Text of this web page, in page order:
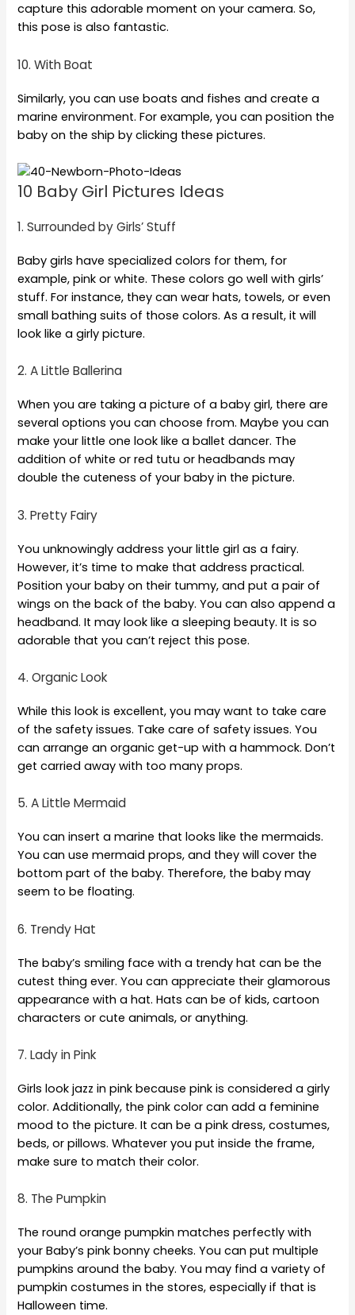
capture this adorable moment on your camera. So,
this pose is also fantastic.
10. With Boat
Similarly, you can use boats and fishes and create a
marine environment. For example, you can position the
baby on the ship by clicking these pictures.
10 Baby Girl Pictures Ideas
1. Surrounded by Girls’ Stuff
Baby girls have specialized colors for them, for
example, pink or white. These colors go well with girls’
stuff. For instance, they can wear hats, towels, or even
small bathing suits of those colors. As a result, it will
look like a girly picture.
2. A Little Ballerina
When you are taking a picture of a baby girl, there are
several options you can choose from. Maybe you can
make your little one look like a ballet dancer. The
addition of white or red tutu or headbands may
double the cuteness of your baby in the picture.
3. Pretty Fairy
You unknowingly address your little girl as a fairy.
However, it’s time to make that address practical.
Position your baby on their tummy, and put a pair of
wings on the back of the baby. You can also append a
headband. It may look like a sleeping beauty. It is so
adorable that you can’t reject this pose.
4. Organic Look
While this look is excellent, you may want to take care
of the safety issues. Take care of safety issues. You
can arrange an organic get-up with a hammock. Don’t
get carried away with too many props.
5. A Little Mermaid
You can insert a marine that looks like the mermaids.
You can use mermaid props, and they will cover the
bottom part of the baby. Therefore, the baby may
seem to be floating.
6. Trendy Hat
The baby’s smiling face with a trendy hat can be the
cutest thing ever. You can appreciate their glamorous
appearance with a hat. Hats can be of kids, cartoon
characters or cute animals, or anything.
7. Lady in Pink
Girls look jazz in pink because pink is considered a girly
color. Additionally, the pink color can add a feminine
mood to the picture. It can be a pink dress, costumes,
beds, or pillows. Whatever you put inside the frame,
make sure to match their color.
8. The Pumpkin
The round orange pumpkin matches perfectly with
your Baby’s pink bonny cheeks. You can put multiple
pumpkins around the baby. You may find a variety of
pumpkin costumes in the stores, especially if that is
Halloween time.